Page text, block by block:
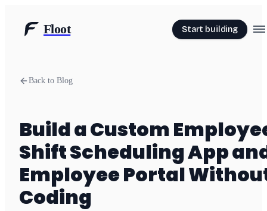
Floot Start building
Back to Blog
Build a Custom
Shift Scheduling App
Employee Portal
Coding